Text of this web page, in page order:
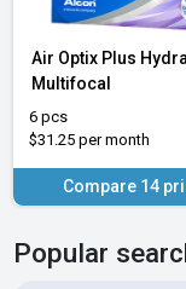
Air Optix Plus
Multifocal
6 pcs
$31.25 per month
Compare 14
Popular